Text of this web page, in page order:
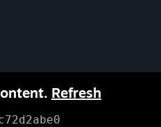
Refresh